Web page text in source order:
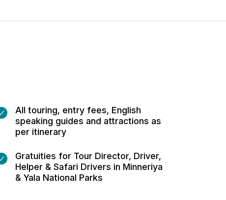
All touring, entry fees, English
speaking guides and attractions as
per itinerary
Gratuities for Tour Director, Driver,
Helper & Safari Drivers in Minneriya
& Yala National Parks